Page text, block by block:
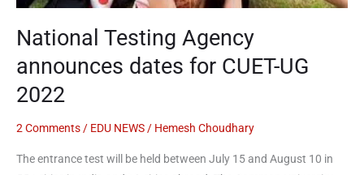
National Testing Agency
announces dates for CUET-UG
2022
2 Comments / EDU NEWS / Hemesh Choudhary
The entrance test will be held between July 15 and August 10 in